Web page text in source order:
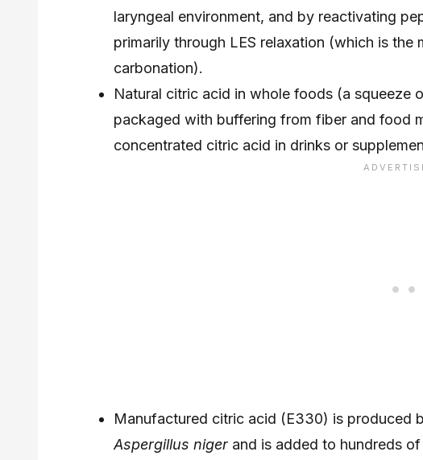
laryngeal environment, and by reactivating
primarily through LES relaxation (which is the
carbonation).
Natural citric acid in whole foods (a squeeze
packaged with buffering from fiber and food
concentrated citric acid in drinks or
Manufactured citric acid (E330) is produced
Aspergillus nigerand is added to hundreds